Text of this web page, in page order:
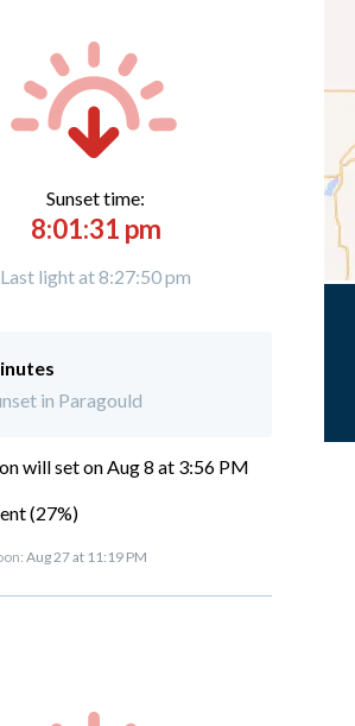
Sunset time:
8:01:31 pm
Last light at 8:27:50 pm
in Paragould
will set onAug 8 at 3:56 PM
(27%)
Aug 27 at 11:19 PM